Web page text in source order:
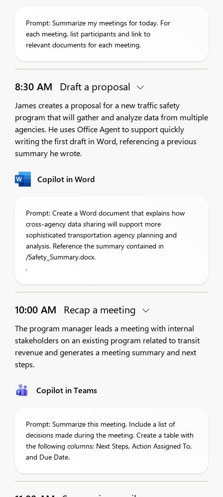
Prompt: Summarize my meetings for today. For
each meeting, list participants and link to
relevant documents for each meeting.
8:30 AM Draft a proposal
James creates a proposal for a new traffic safety
program that will gather and analyze data from multiple
agencies. He uses Office Agent to support quickly
writing the first draft in Word, referencing a previous
summary he wrote.
Copilot in Word
Prompt: Create a Word document that explains how
cross-agency data sharing will support more
sophisticated transportation agency planning and
analysis. Reference the summary contained in
/Safety_Summary.docx.
.
10:00 AM Recap a meeting
The program manager leads a meeting with internal
stakeholders on an existing program related to transit
revenue and generates a meeting summary and next
steps.
Copilot in Teams
Prompt: Summarize this meeting. Include a list of
decisions made during the meeting. Create a table with
the following columns: Next Steps, Action Assigned To,
and Due Date.